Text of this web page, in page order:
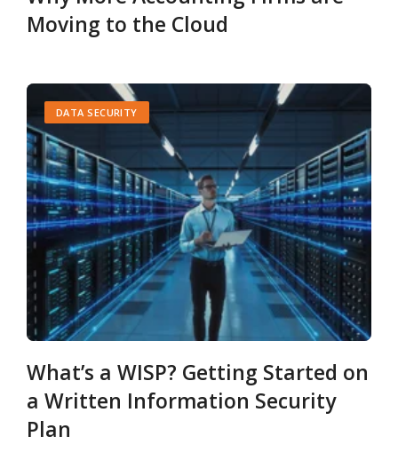
Moving to the Cloud
DATA SECURITY
What’s a WISP? Getting Started on
a Written Information Security
Plan